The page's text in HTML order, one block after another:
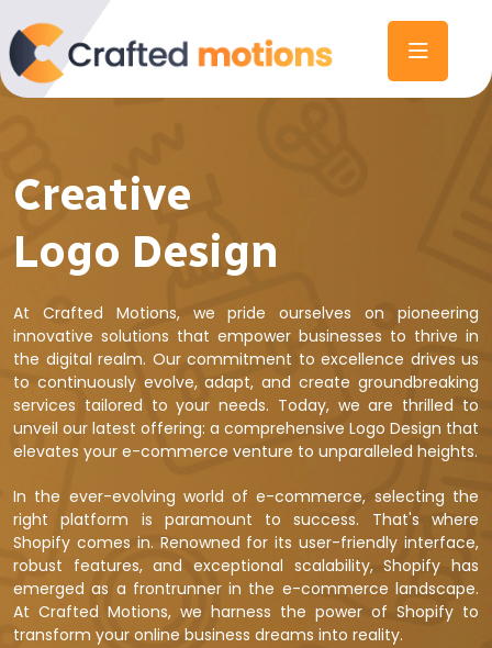
Creative
Logo Design
At Crafted Motions, we pride ourselves on pioneering
innovative solutions that empower businesses to thrive in
the digital realm. Our commitment to excellence drives us
to continuously evolve, adapt, and create groundbreaking
services tailored to your needs. Today, we are thrilled to
unveil our latest offering: a comprehensive Logo Design that
elevates your e-commerce venture to unparalleled heights.
In the ever-evolving world of e-commerce, selecting the
right platform is paramount to success. That's where
Shopify comes in. Renowned for its user-friendly interface,
robust features, and exceptional scalability, Shopify has
emerged as a frontrunner in the e-commerce landscape.
At Crafted Motions, we harness the power of Shopify to
transform your online business dreams into reality.